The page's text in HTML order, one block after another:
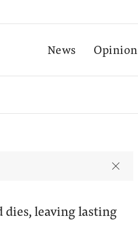
News Opinion
dies, leaving lasting